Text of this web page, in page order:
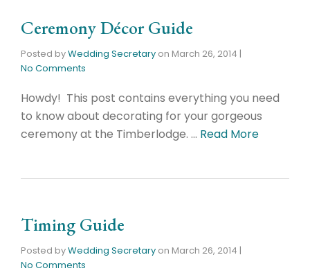
Ceremony Décor Guide
Posted byWedding Secretary on March 26, 2014 |
No Comments
Howdy! This post contains everything you need
to know about decorating for your gorgeous
ceremony at the Timberlodge. … Read More
Timing Guide
Posted byWedding Secretary on March 26, 2014 |
No Comments